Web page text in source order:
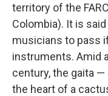
territory of the
Colombia). It is
musicians to pass
instruments. Amid
century, the gaita
the heart of a